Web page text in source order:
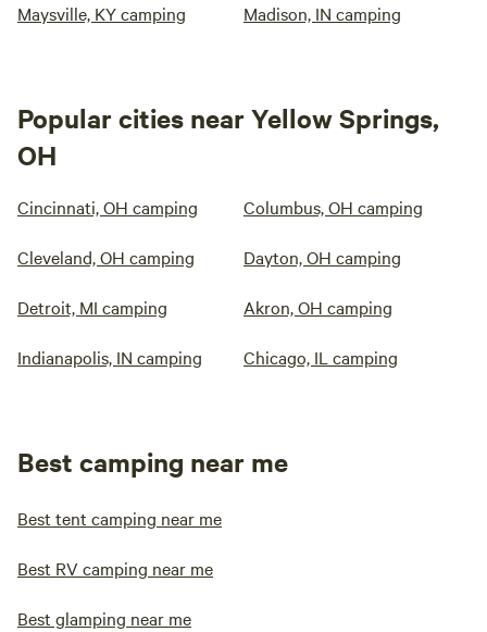
Maysville, KY camping Madison, IN camping
Popular cities near Yellow Springs,
OH
Cincinnati, OH camping Columbus, OH camping
Cleveland, OH camping Dayton, OH camping
Detroit, MI camping Akron, OH camping
Indianapolis, IN camping Chicago, IL camping
Best camping near me
Best tent camping near me
Best RV camping near me
Best glamping near me